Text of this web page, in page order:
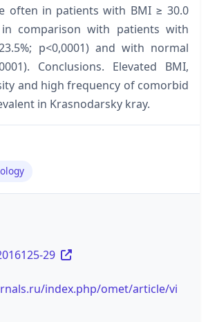
often in patients with BMI ≥ 30.0
in comparison with patients with
р<0,0001) and with normal
Conclusions. Elevated BMI,
and high frequency of comorbid
in Krasnodarsky kray.
29
index.php/omet/article/vi